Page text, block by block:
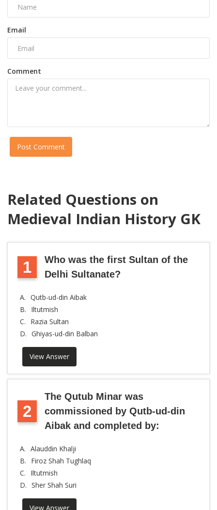
Email
Comment
Post Comment
Related Questions on
Medieval Indian History GK
1
Who was the first Sultan of the
Delhi Sultanate?
A. Qutb-ud-din Aibak
B.
Iltutmish
C.
Razia Sultan
D. Ghiyas-ud-din Balban
View Answer
2
The Qutub Minar was
commissioned by Qutb-ud-din
Aibak and completed by:
A. Alauddin Khalji
B.
Firoz Shah Tughlaq
C.
Iltutmish
D. Sher Shah Suri
View Answer